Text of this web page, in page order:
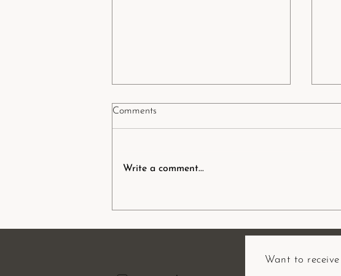
ceremony and romiromi (māori
Comments
Write a comment...
Want to